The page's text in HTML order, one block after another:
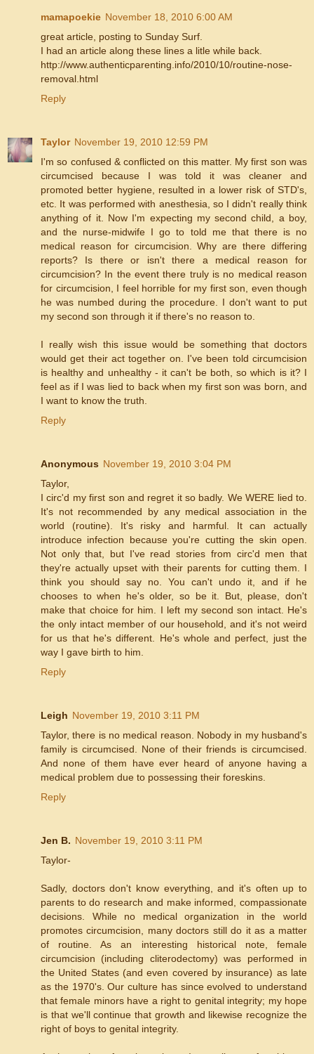
mamapoekie November 18, 2010 6:00 AM
great article, posting to Sunday Surf.
I had an article along these lines a litle while back.
http://www.authenticparenting.info/2010/10/routine-nose-
removal.html
Reply
Taylor November 19, 2010 12:59 PM
I'm so confused & conflicted on this matter. My first son was
circumcised because I was told it was cleaner and
promoted better hygiene, resulted in a lower risk of STD's,
etc. It was performed with anesthesia, so I didn't really think
anything of it. Now I'm expecting my second child, a boy,
and the nurse-midwife I go to told me that there is no
medical reason for circumcision. Why are there differing
reports? Is there or isn't there a medical reason for
circumcision? In the event there truly is no medical reason
for circumcision, I feel horrible for my first son, even though
he was numbed during the procedure. I don't want to put
my second son through it if there's no reason to.
I really wish this issue would be something that doctors
would get their act together on. I've been told circumcision
is healthy and unhealthy - it can't be both, so which is it? I
feel as if I was lied to back when my first son was born, and
I want to know the truth.
Reply
Anonymous November 19, 2010 3:04 PM
Taylor,
I circ'd my first son and regret it so badly. We WERE lied to.
It's not recommended by any medical association in the
world (routine). It's risky and harmful. It can actually
introduce infection because you're cutting the skin open.
Not only that, but I've read stories from circ'd men that
they're actually upset with their parents for cutting them. I
think you should say no. You can't undo it, and if he
chooses to when he's older, so be it. But, please, don't
make that choice for him. I left my second son intact. He's
the only intact member of our household, and it's not weird
for us that he's different. He's whole and perfect, just the
way I gave birth to him.
Reply
Leigh November 19, 2010 3:11 PM
Taylor, there is no medical reason. Nobody in my husband's
family is circumcised. None of their friends is circumcised.
And none of them have ever heard of anyone having a
medical problem due to possessing their foreskins.
Reply
Jen B. November 19, 2010 3:11 PM
Taylor-
Sadly, doctors don't know everything, and it's often up to
parents to do research and make informed, compassionate
decisions. While no medical organization in the world
promotes circumcision, many doctors still do it as a matter
of routine. As an interesting historical note, female
circumcision (including cliterodectomy) was performed in
the United States (and even covered by insurance) as late
as the 1970's. Our culture has since evolved to understand
that female minors have a right to genital integrity; my hope
is that we'll continue that growth and likewise recognize the
right of boys to genital integrity.